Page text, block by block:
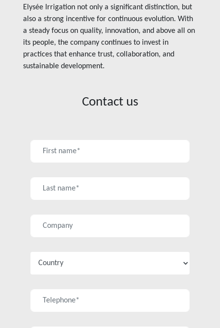
Elysée Irrigation not only a significant distinction, but
also a strong incentive for continuous evolution. With
a steady focus on quality, innovation, and above all on
its people, the company continues to invest in
practices that enhance trust, collaboration, and
sustainable development.
Contact us